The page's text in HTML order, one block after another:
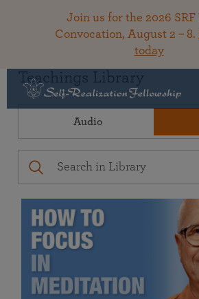
Join us for the 2026
Convocation, August 2 – 8.
today
Teachings Library
Audio